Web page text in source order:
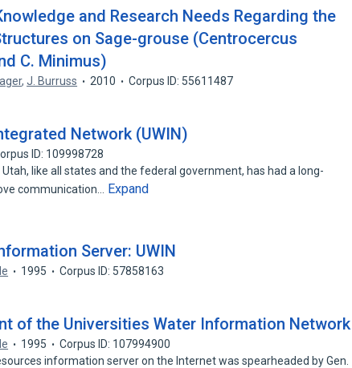
and Research Needs Regarding the
on Sage-grouse (Centrocercus
C. Minimus)
,J. Burruss 2010 Corpus ID: 55611487
Network (UWIN)
ID: 109998728
like all states and the federal government, has had a long-
communication…
Expand
Server: UWIN
1995 Corpus ID: 57858163
of the Universities Water Information Network
1995
Corpus ID: 107994900
information server on the Internet was spearheaded by Gen.